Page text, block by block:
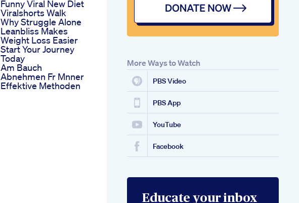
Funny Viral New Diet
Viralshorts Walk
Why Struggle Alone
Leanbliss Makes
Weight Loss Easier
Start Your Journey
Today
Am Bauch
Abnehmen Fr Mnner
Effektive Methoden
More Ways to Watch
PBS Video
PBS App
YouTube
Facebook
Educate your inbox